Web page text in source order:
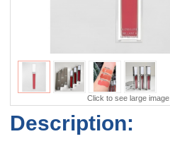
Click to see large image.
Description: